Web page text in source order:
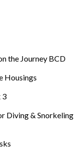
the Journey BCD
Housings
3
Diving & Snorkeling